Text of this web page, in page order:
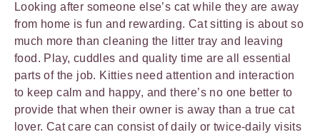
Looking after someone else’s cat while they are away
from home is fun and rewarding. Cat sitting is about so
much more than cleaning the litter tray and leaving
food. Play, cuddles and quality time are all essential
parts of the job. Kitties need attention and interaction
to keep calm and happy, and there’s no one better to
provide that when their owner is away than a true cat
lover. Cat care can consist of daily or twice-daily visits